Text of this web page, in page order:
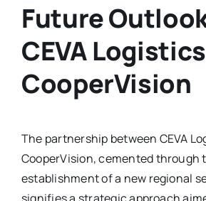
Future
CEVA
CooperVision
The partnership between CEVA
CooperVision, cemented through
establishment of a new regional